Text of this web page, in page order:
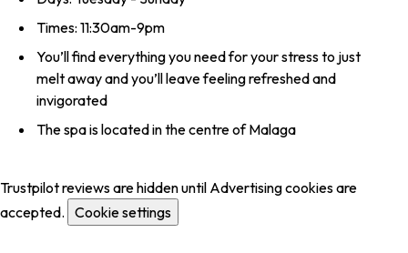
Times: 11:30am-9pm
You’ll find everything you need for your stress to just
melt away and you’ll leave feeling refreshed and
invigorated
The spa is located in the centre of Malaga
Trustpilot reviews are hidden until Advertising cookies are
accepted. Cookie settings